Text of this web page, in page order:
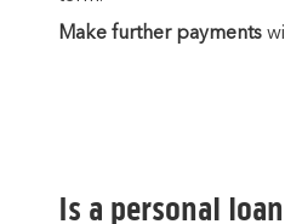
Make further payments
Is a personal